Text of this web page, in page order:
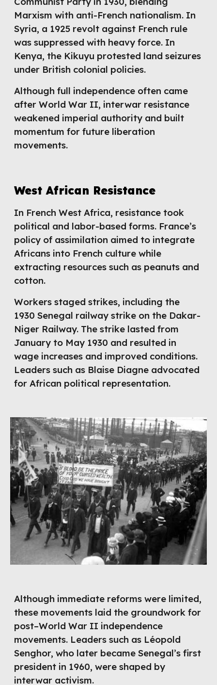
Marxism with anti-French nationalism. In
Syria, a 1925 revolt against French rule
was suppressed with heavy force. In
Kenya, the Kikuyu protested land seizures
under British colonial policies.
Although full independence often came
after World War II, interwar resistance
weakened imperial authority and built
momentum for future liberation
movements.
West African Resistance
In French West Africa, resistance took
political and labor-based forms. France’s
policy of assimilation aimed to integrate
Africans into French culture while
extracting resources such as peanuts and
cotton.
Workers staged strikes, including the
1930 Senegal railway strike on the Dakar-
Niger Railway. The strike lasted from
January to May 1930 and resulted in
wage increases and improved conditions.
Leaders such as Blaise Diagne advocated
for African political representation.
Although immediate reforms were limited,
these movements laid the groundwork for
post–World War II independence
movements. Leaders such as Léopold
Senghor, who later became Senegal’s first
president in 1960, were shaped by
interwar activism.